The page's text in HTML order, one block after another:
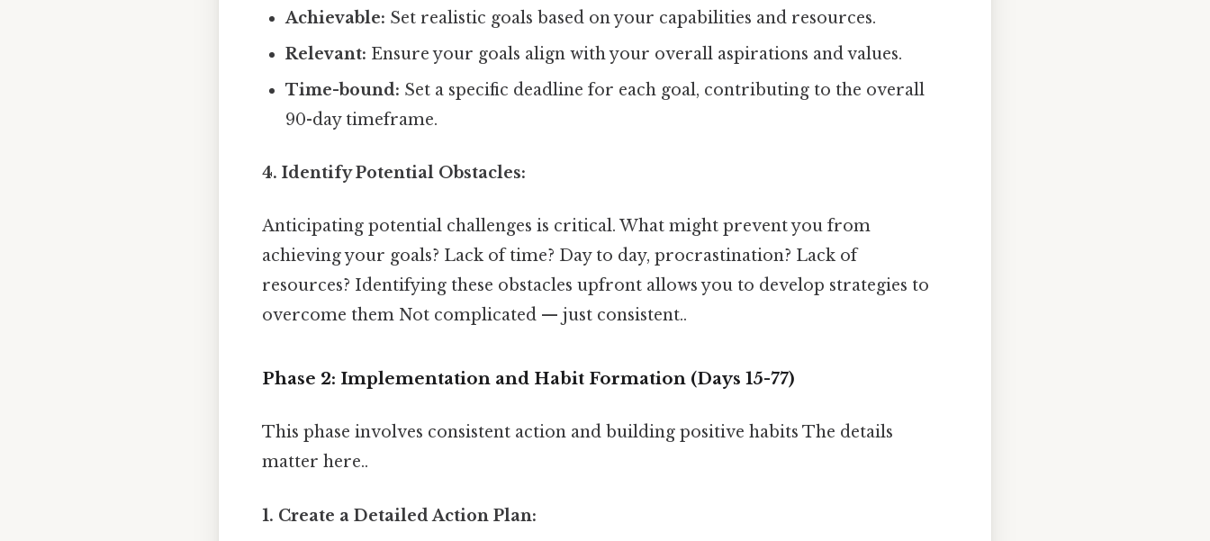
Achievable: Set realistic goals based on your capabilities and resources.
Relevant: Ensure your goals align with your overall aspirations and values.
Time-bound: Set a specific deadline for each goal, contributing to the overall
90-day timeframe.
4. Identify Potential Obstacles:
Anticipating potential challenges is critical. What might prevent you from
achieving your goals? Lack of time? Day to day, procrastination? Lack of
resources? Identifying these obstacles upfront allows you to develop strategies to
overcome them Not complicated — just consistent..
Phase 2: Implementation and Habit Formation (Days 15-77)
This phase involves consistent action and building positive habits The details
matter here..
1. Create a Detailed Action Plan: